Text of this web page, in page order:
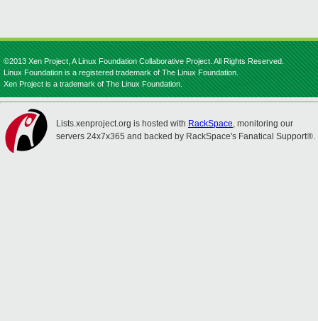
©2013 Xen Project, A Linux Foundation Collaborative Project. All Rights Reserved.
Linux Foundation is a registered trademark of The Linux Foundation.
Xen Project is a trademark of The Linux Foundation.
Lists.xenproject.org is hosted with RackSpace, monitoring our
servers 24x7x365 and backed by RackSpace's Fanatical Support®.